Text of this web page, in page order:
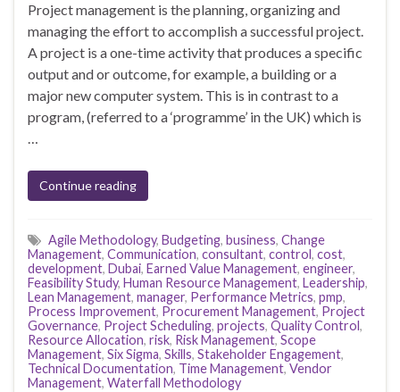
Project management is the planning, organizing and
managing the effort to accomplish a successful project.
A project is a one-time activity that produces a specific
output and or outcome, for example, a building or a
major new computer system. This is in contrast to a
program, (referred to a ‘programme’ in the UK) which is
…
Continue reading
Agile Methodology, Budgeting, business, Change
Management, Communication, consultant, control, cost,
development, Dubai, Earned Value Management, engineer,
Feasibility Study, Human Resource Management, Leadership,
Lean Management, manager, Performance Metrics, pmp,
Process Improvement, Procurement Management, Project
Governance, Project Scheduling, projects, Quality Control,
Resource Allocation, risk, Risk Management, Scope
Management, Six Sigma, Skills, Stakeholder Engagement,
Technical Documentation, Time Management, Vendor
Management, Waterfall Methodology